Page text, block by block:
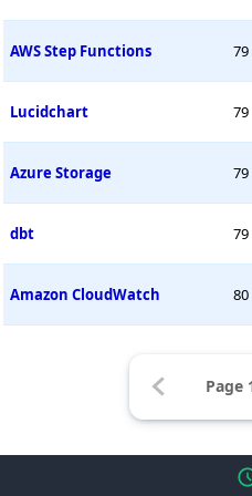
AWS Step Functions 79
Lucidchart 79
Azure Storage 79
dbt 79
Amazon CloudWatch 80